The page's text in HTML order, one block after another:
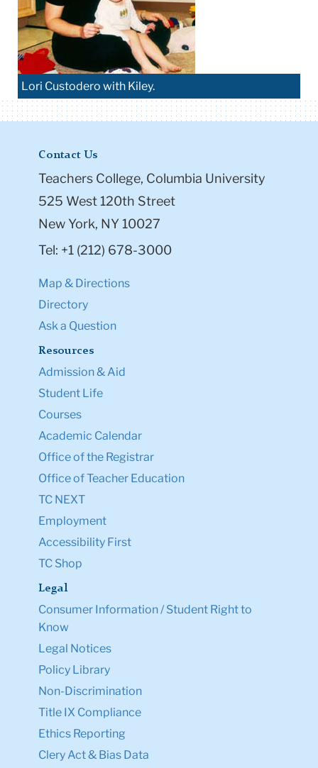
Lori Custodero with Kiley.
Contact Us
Teachers College, Columbia University
525 West 120th Street
New York, NY 10027
Tel: +1 (212) 678-3000
Map & Directions
Directory
Ask a Question
Resources
Admission & Aid
Student Life
Courses
Academic Calendar
Office of the Registrar
Office of Teacher Education
TC NEXT
Employment
Accessibility First
TC Shop
Legal
Consumer Information / Student Right to
Know
Legal Notices
Policy Library
Non-Discrimination
Title IX Compliance
Ethics Reporting
Clery Act & Bias Data